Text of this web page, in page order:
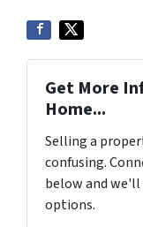
Get More
Home...
Selling a
confusing.
below and
options.